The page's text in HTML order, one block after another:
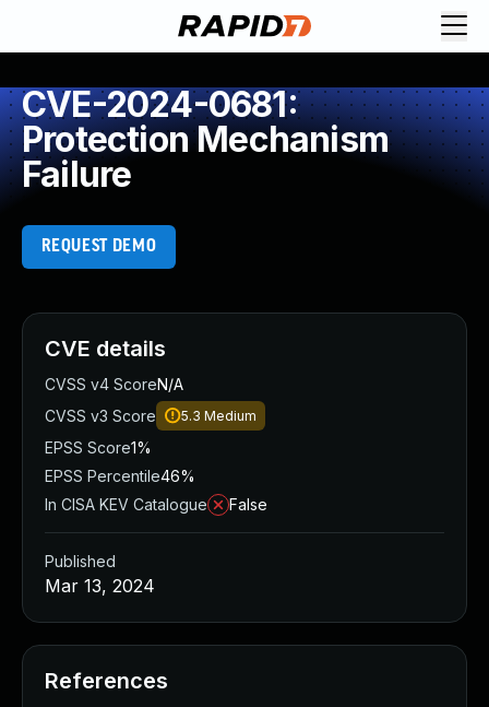
CVE-2024-0681:
Protection Mechanism
Failure
REQUEST DEMO
CVE details
CVSS v4 ScoreN/A
CVSS v3 Score
5.3 Medium
EPSS Score1%
EPSS Percentile46%
In CISA KEV Catalogue
False
Published
Mar 13, 2024
References